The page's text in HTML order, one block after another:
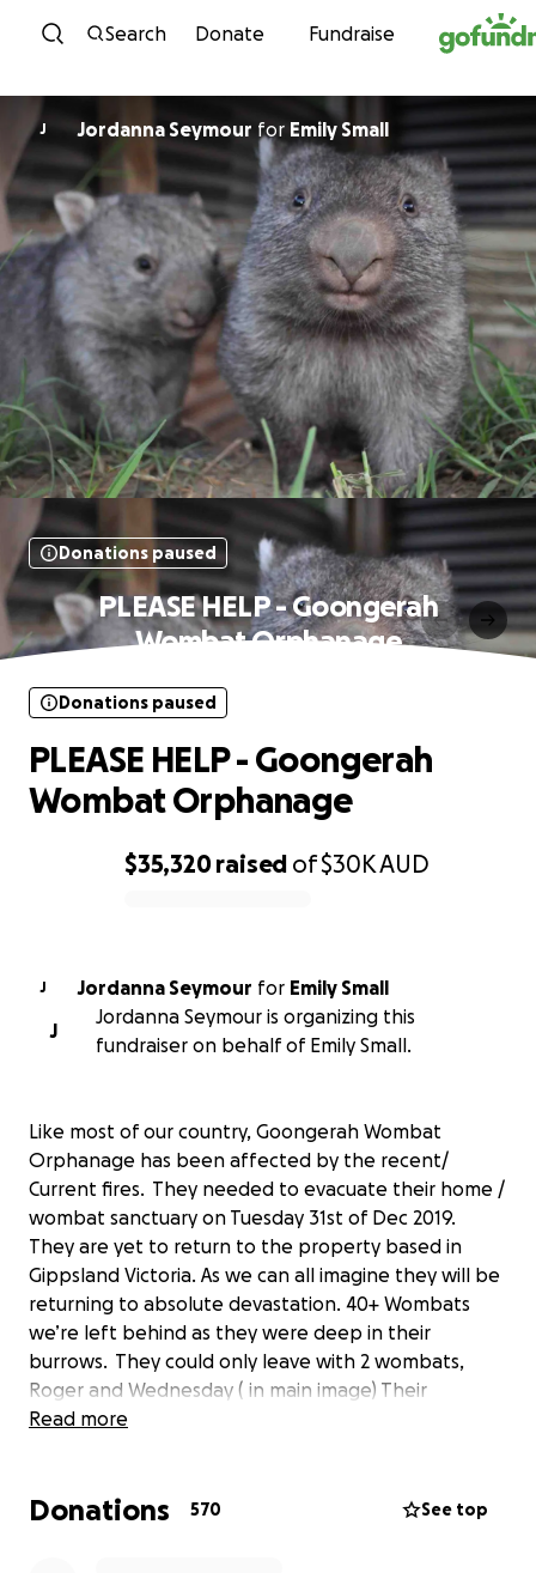
Skip to content
Search Donate Fundraise
J Jordanna Seymour for Emily Small
Donations paused
PLEASE HELP - Goongerah
Wombat Orphanage
$35,320raised of$30KAUD
Donations paused
PLEASE HELP - Goongerah
Wombat Orphanage
J Jordanna Seymour for Emily Small
J
Jordanna Seymour is organizing this
fundraiser on behalf of Emily Small.
Like most of our country, Goongerah Wombat
Orphanage has been affected by the recent/
Current fires. They needed to evacuate their home /
wombat sanctuary on Tuesday 31st of Dec 2019.
They are yet to return to the property based in
Gippsland Victoria. As we can all imagine they will be
returning to absolute devastation. 40+ Wombats
we’re left behind as they were deep in their
burrows. They could only leave with 2 wombats,
Roger and Wednesday ( in main image) Their
neighbour was brave enough that he stayed behind
survived. The surrounding bush land has burnt to the
Read more
Donations 570 See top